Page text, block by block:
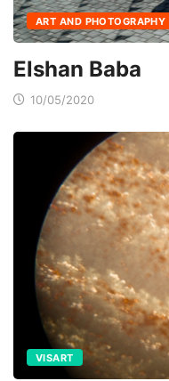
ART AND PHOTOGRAPHY
Elshan Baba
10/05/2020
VISART